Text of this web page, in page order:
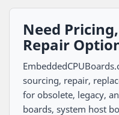
Need
Repair
sourcing, repair,
for obsolete, legacy,
boards, system host